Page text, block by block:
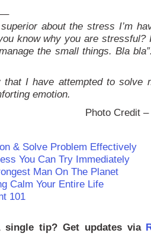
about the stress I’m
know why you are stressful?
the small things. Bla
I have attempted to solve
emotion.
Photo Credit –
& Solve Problem Effectively
You Can Try Immediately
Man On The Planet
Calm Your Entire Life
101
tip? Get updates via